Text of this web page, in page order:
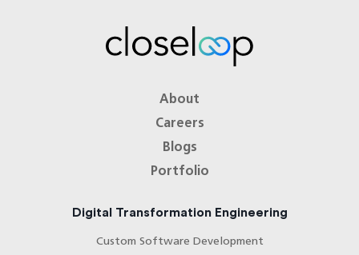
About
Careers
Blogs
Portfolio
Digital Transformation Engineering
Custom Software Development